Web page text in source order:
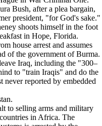
Bush, after a plea bargain,
president, "for God's sake."
shoots himself in the foot
in Hope, Florida.
house arrest and assumes
of the government of Burma.
Iraq, including the "300–
to "train Iraqis" and do the
reported by embedded
to selling arms and military
in Africa. The